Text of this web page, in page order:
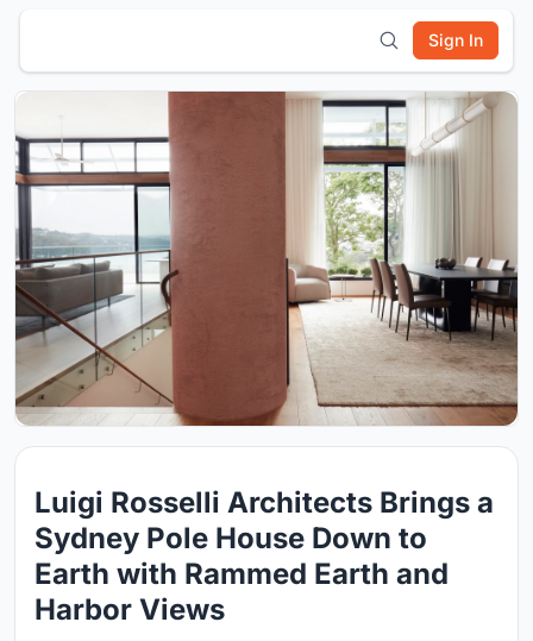
Sign In
Luigi Rosselli Architects Brings a
Sydney Pole House Down to
Earth with Rammed Earth and
Harbor Views